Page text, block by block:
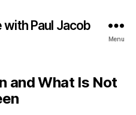
with Paul Jacob
Menu
and What Is Not